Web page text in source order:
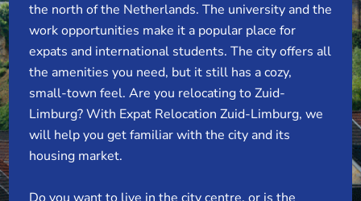
the north of the Netherlands. The university and the
work opportunities make it a popular place for
expats and international students. The city offers all
the amenities you need, but it still has a cozy,
small-town feel. Are you relocating to Zuid-
Limburg? With Expat Relocation Zuid-Limburg, we
will help you get familiar with the city and its
housing market.